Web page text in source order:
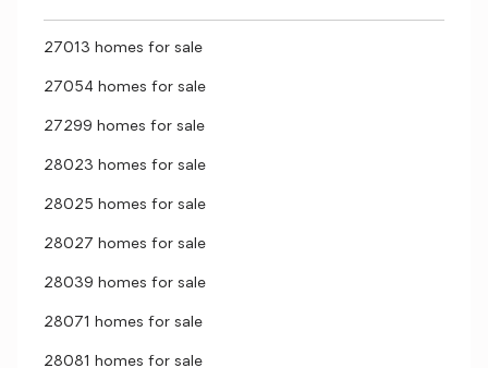
27013 homes for sale
27054 homes for sale
27299 homes for sale
28023 homes for sale
28025 homes for sale
28027 homes for sale
28039 homes for sale
28071 homes for sale
28081 homes for sale